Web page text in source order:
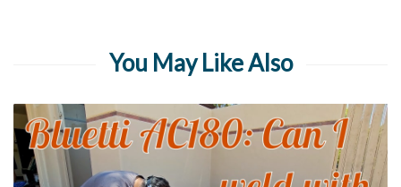
You May Like Also